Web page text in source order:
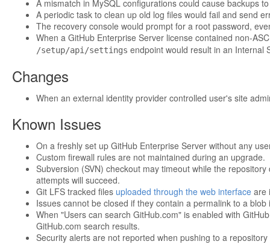
A mismatch in MySQL configurations could cause backups
A periodic task to clean up old log files would fail and send
The recovery console would prompt for a root password,
When a GitHub Enterprise Server license contained non-
/setup/api/settings endpoint would result in an Internal
Changes
When an external identity provider controlled user's site
Known Issues
On a freshly set up GitHub Enterprise Server without any
Custom firewall rules are not maintained during an upgrade.
Subversion (SVN) checkout may timeout while the
attempts will succeed.
Git LFS tracked files uploaded through the web interface are
Issues cannot be closed if they contain a permalink to a
When "Users can search GitHub.com" is enabled with
GitHub.com search results.
Security alerts are not reported when pushing to a